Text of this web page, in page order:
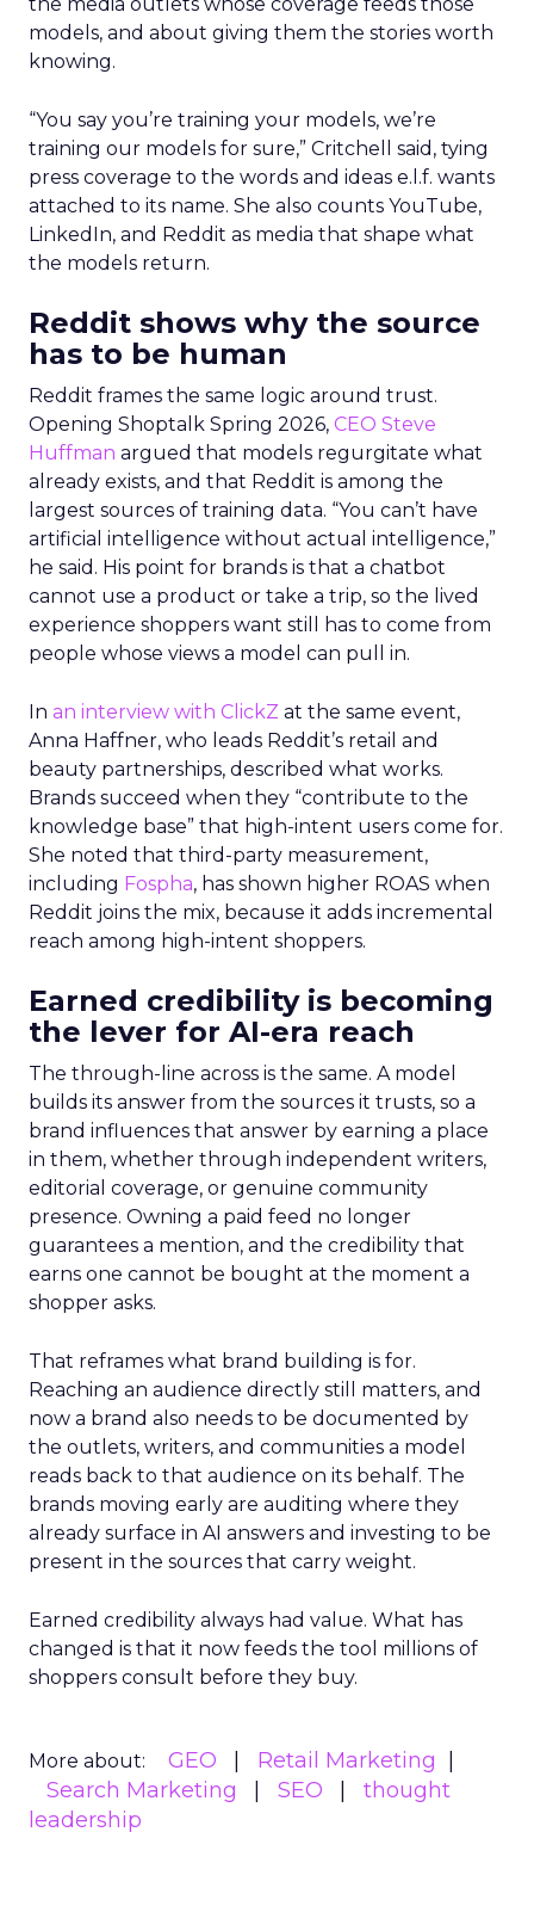
models, and about giving them the stories worth
knowing.
“You say you’re training your models, we’re
training our models for sure,” Critchell said, tying
press coverage to the words and ideas e.l.f. wants
attached to its name. She also counts YouTube,
LinkedIn, and Reddit as media that shape what
the models return.
Reddit shows why the source
has to be human
Reddit frames the same logic around trust.
Opening Shoptalk Spring 2026, CEO Steve
Huffman argued that models regurgitate what
already exists, and that Reddit is among the
largest sources of training data. “You can’t have
artificial intelligence without actual intelligence,”
he said. His point for brands is that a chatbot
cannot use a product or take a trip, so the lived
experience shoppers want still has to come from
people whose views a model can pull in.
In an interview with ClickZ at the same event,
Anna Haffner, who leads Reddit’s retail and
beauty partnerships, described what works.
Brands succeed when they “contribute to the
knowledge base” that high-intent users come for.
She noted that third-party measurement,
including Fospha, has shown higher ROAS when
Reddit joins the mix, because it adds incremental
reach among high-intent shoppers.
Earned credibility is becoming
the lever for AI-era reach
The through-line across is the same. A model
builds its answer from the sources it trusts, so a
brand influences that answer by earning a place
in them, whether through independent writers,
editorial coverage, or genuine community
presence. Owning a paid feed no longer
guarantees a mention, and the credibility that
earns one cannot be bought at the moment a
shopper asks.
That reframes what brand building is for.
Reaching an audience directly still matters, and
now a brand also needs to be documented by
the outlets, writers, and communities a model
reads back to that audience on its behalf. The
brands moving early are auditing where they
already surface in AI answers and investing to be
present in the sources that carry weight.
Earned credibility always had value. What has
changed is that it now feeds the tool millions of
shoppers consult before they buy.
More about: GEO
Retail Marketing
Search Marketing
SEO
thought
leadership